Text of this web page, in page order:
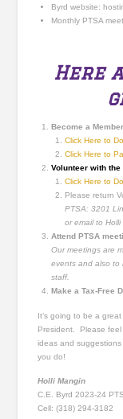
Byrd website:
Monthly PTSA
Here
Become a
Click Here to
Click Here to
Volunteer with the
Click Here to
Please return
PTSA: 3201
or email to
Attend PTSA
Our meetings are
events and also to
staff.
Make a Tax-Free
It’s going to be a
President. Please
ideas and
you do!
Holli Mangin
C.E. Byrd 2023-24
Cell: (318) 294-3182